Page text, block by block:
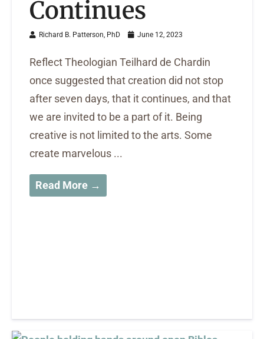
Continues
Richard B. Patterson, PhD June 12, 2023
Reflect Theologian Teilhard de Chardin
once suggested that creation did not stop
after seven days, that it continues, and that
we are invited to be a part of it. Being
creative is not limited to the arts. Some
create marvelous ...
Read More →